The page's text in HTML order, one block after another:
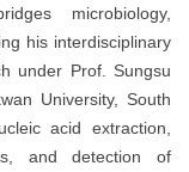
microbiology,
his interdisciplinary
under Prof. Sungsu
University, South
acid extraction,
and detection of